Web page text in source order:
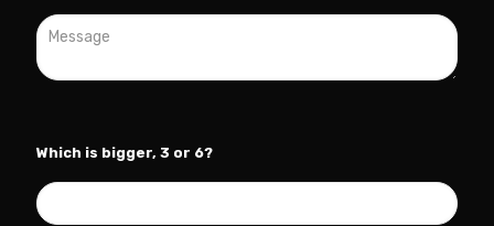
Which is bigger, 3 or 6?